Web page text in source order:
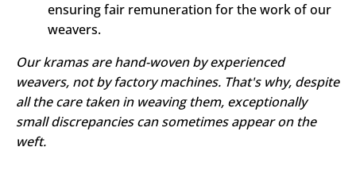
ensuring fair remuneration for the work of our
weavers.
Our kramas are hand-woven by experienced
weavers, not by factory machines. That's why, despite
all the care taken in weaving them, exceptionally
small discrepancies can sometimes appear on the
weft.